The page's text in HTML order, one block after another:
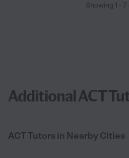
Showing 1 - 7
Additional ACT
ACT Tutors in Nearby Cities